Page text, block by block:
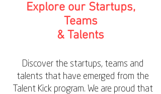
Explore our Startups,
Teams
& Talents
Discover the startups, teams and
talents that have emerged from the
Talent Kick program. We are proud that